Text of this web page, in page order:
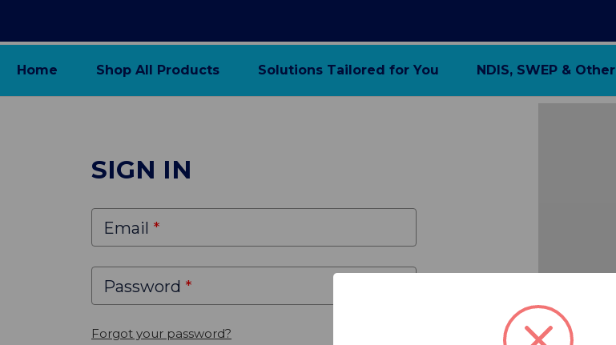
Home Shop All Products Solutions Tailored for You NDIS, SWEP & Other
SIGN IN
Email
Password
Forgot your password?